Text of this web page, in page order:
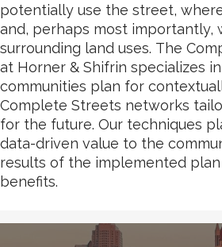
potentially use the street,
and, perhaps most importantly,
surrounding land uses. The
at Horner & Shifrin specializes
communities plan for
Complete Streets networks
for the future. Our techniques
data-driven value to the
results of the implemented
benefits.